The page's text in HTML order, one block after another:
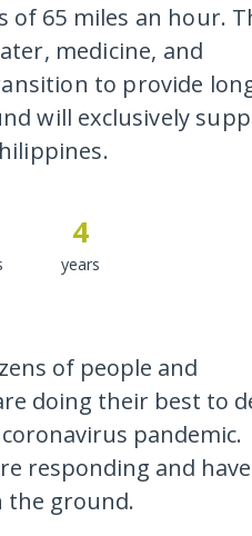
of 65 miles an hour.
medicine, and
to provide
will exclusively
4
years
of people and
doing their best to
pandemic.
responding and have
the ground.